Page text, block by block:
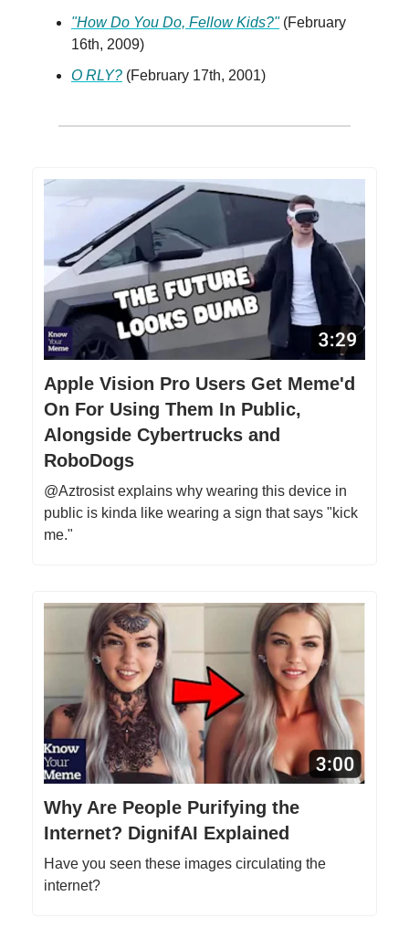
"How Do You Do, Fellow Kids?"(February
16th, 2009)
O RLY? (February 17th, 2001)
Apple Vision Pro Users Get Meme'd
On For Using Them In Public,
Alongside Cybertrucks and
RoboDogs
@Aztrosist explains why wearing this device in
public is kinda like wearing a sign that says "kick
me."
Why Are People Purifying the
Internet? DignifAI Explained
Have you seen these images circulating the
internet?